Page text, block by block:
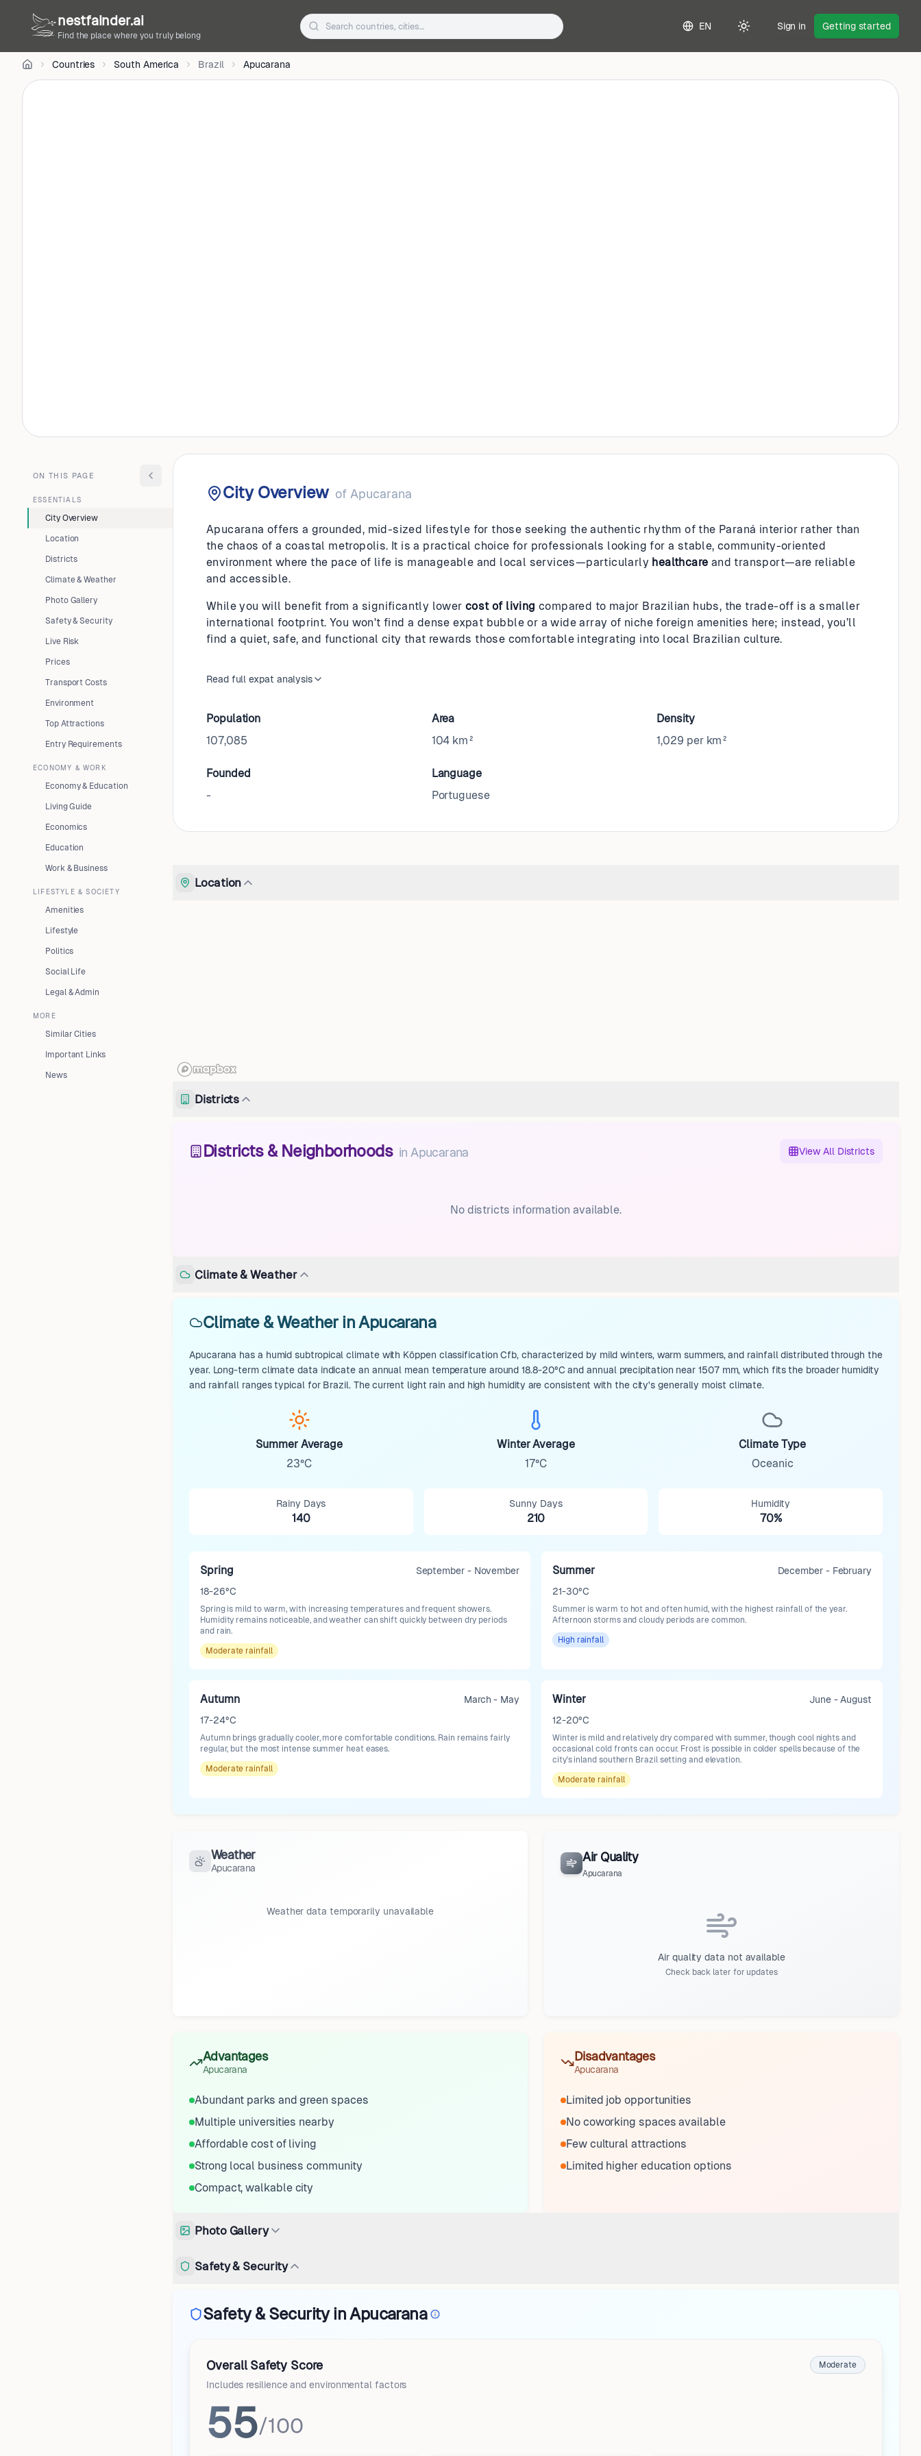
nestfainder.ai
Find the place where you truly belong
EN
Toggle theme
Sign in Getting started
Countries South America Brazil Apucarana
BY-
SA
•
License
ON THIS PAGE
ESSENTIALS
City Overview
Location
Districts
Climate & Weather
Photo Gallery
Safety & Security
Live Risk
Prices
Transport Costs
Environment
Top Attractions
Entry Requirements
ECONOMY & WORK
Economy & Education
Living Guide
Economics
Education
Work & Business
LIFESTYLE & SOCIETY
Amenities
Lifestyle
Politics
Social Life
Legal & Admin
MORE
Similar Cities
Important Links
News
City Overview of Apucarana
Apucarana offers a grounded, mid-sized lifestyle for those seeking the authentic rhythm of the Paraná interior rather than
the chaos of a coastal metropolis. It is a practical choice for professionals looking for a stable, community-oriented
environment where the pace of life is manageable and local services—particularly healthcare and transport—are reliable
and accessible.
While you will benefit from a significantly lower cost of living compared to major Brazilian hubs, the trade-off is a smaller
international footprint. You won't find a dense expat bubble or a wide array of niche foreign amenities here; instead, you’ll
find a quiet, safe, and functional city that rewards those comfortable integrating into local Brazilian culture.
Read full expat analysis
Population
107,085
Area
104 km²
Density
1,029 per km²
Founded
-
Language
Portuguese
Location
Districts
Districts & Neighborhoods in Apucarana View All Districts
No districts information available.
Climate & Weather
Climate & Weather in Apucarana
Apucarana has a humid subtropical climate with Köppen classification Cfb, characterized by mild winters, warm summers, and rainfall distributed through the
year. Long-term climate data indicate an annual mean temperature around 18.8-20°C and annual precipitation near 1507 mm, which fits the broader humidity
and rainfall ranges typical for Brazil. The current light rain and high humidity are consistent with the city's generally moist climate.
Summer Average
23°C
Winter Average
17°C
Climate Type
Oceanic
Rainy Days
140
Sunny Days
210
Humidity
70%
Spring
September - November
18-26°C
Spring is mild to warm, with increasing temperatures and frequent showers.
Humidity remains noticeable, and weather can shift quickly between dry periods
and rain.
Moderate rainfall
Summer
December - February
21-30°C
Summer is warm to hot and often humid, with the highest rainfall of the year.
Afternoon storms and cloudy periods are common.
High rainfall
Autumn
March - May
17-24°C
Autumn brings gradually cooler, more comfortable conditions. Rain remains fairly
regular, but the most intense summer heat eases.
Moderate rainfall
Winter
June - August
12-20°C
Winter is mild and relatively dry compared with summer, though cool nights and
occasional cold fronts can occur. Frost is possible in colder spells because of the
city's inland southern Brazil setting and elevation.
Moderate rainfall
Weather
Apucarana
Weather data temporarily unavailable
Air Quality
Apucarana
Air quality data not available
Check back later for updates
Advantages
Apucarana
Abundant parks and green spaces
Multiple universities nearby
Affordable cost of living
Strong local business community
Compact, walkable city
Disadvantages
Apucarana
Limited job opportunities
No coworking spaces available
Few cultural attractions
Limited higher education options
Photo Gallery
Safety & Security
Safety & Security in Apucarana
Overall Safety Score
Includes resilience and environmental factors
Moderate
55/100